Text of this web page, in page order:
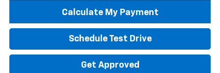
Calculate My Payment
Schedule Test Drive
Get Approved